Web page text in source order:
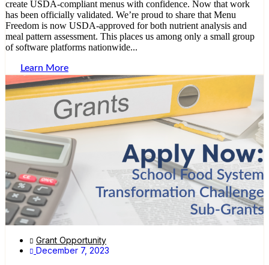
create USDA-compliant menus with confidence. Now that work
has been officially validated. We’re proud to share that Menu
Freedom is now USDA-approved for both nutrient analysis and
meal pattern assessment. This places us among only a small group
of software platforms nationwide...
Learn More
Grant Opportunity
December 7, 2023